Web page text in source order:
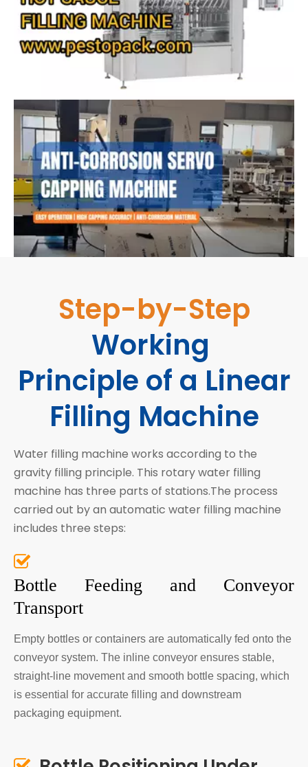
Step-by-Step
Working
Principle of a Linear
Filling Machine
Water filling machine works according to the
gravity filling principle. This rotary water filling
machine has three parts of stations.The process
carried out by an automatic water filling machine
includes three steps:

Bottle Feeding and Conveyor
Transport
Empty bottles or containers are automatically fed onto the
conveyor system. The inline conveyor ensures stable,
straight-line movement and smooth bottle spacing, which
is essential for accurate filling and downstream
packaging equipment.